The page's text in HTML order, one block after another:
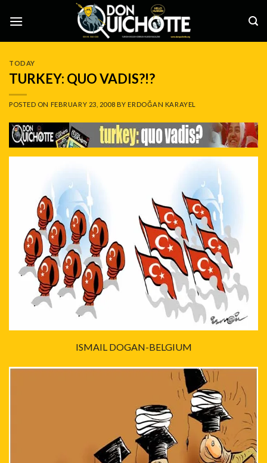
TODAY
TURKEY: QUO VADIS?!?
POSTED ON FEBRUARY 23, 2008 BYERDOĞAN KARAYEL
ISMAIL DOGAN-BELGIUM